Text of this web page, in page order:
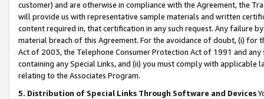
customer) and are otherwise in compliance with the Agreement, the
will provide us with representative sample materials and written
content required in, that certification in any such request. Any failure
material breach of this Agreement. For the avoidance of doubt, (i) for
Act of 2003, the Telephone Consumer Protection Act of 1991 and
containing any Special Links, and (ii) you must comply with
relating to the Associates Program.
5. Distribution of Special Links Through Software and Devices